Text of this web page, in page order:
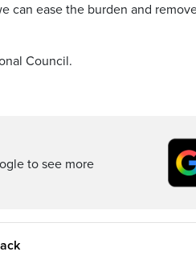
can ease the burden and
Council.
to see more